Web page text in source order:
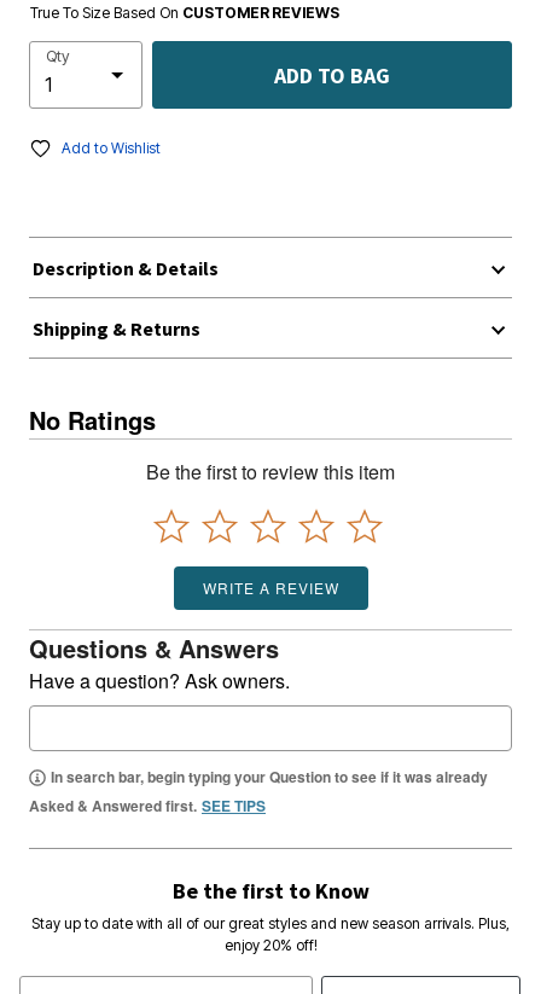
True To Size Based On CUSTOMER REVIEWS
Qty
ADD TO BAG
Add to Wishlist
Description & Details
Shipping & Returns
No Ratings
Be the first to review this item
WRITE A REVIEW
Questions & Answers
Have a question? Ask owners.
In search bar, begin typing your Question to see if it was already
Asked & Answered first. SEE TIPS
Be the first to Know
Stay up to date with all of our great styles and new season arrivals. Plus,
enjoy 20% off!